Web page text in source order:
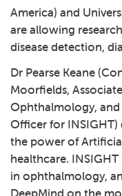
America) and
are allowing
disease detection,
Dr Pearse Keane
Moorfields,
Ophthalmology,
Officer for INSIGHT)
the power of
healthcare.
in ophthalmology,